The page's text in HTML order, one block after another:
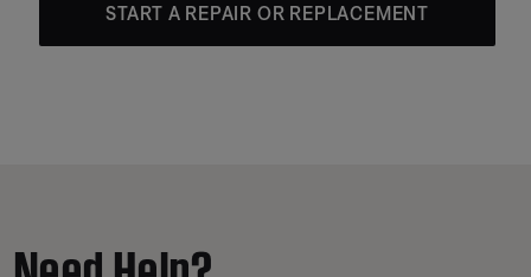
START A REPAIR OR REPLACEMENT